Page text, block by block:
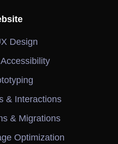
Design
& Interactions
& Migrations
Optimization